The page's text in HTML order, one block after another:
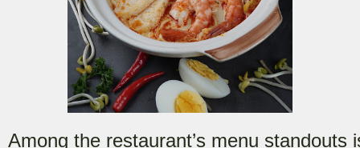
Among the restaurant’s menu standouts